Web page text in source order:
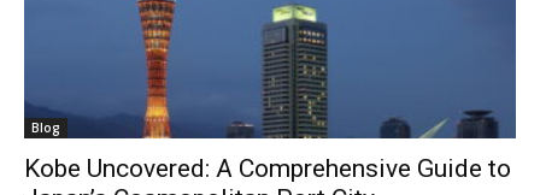
Blog
Kobe Uncovered: A Comprehensive Guide to